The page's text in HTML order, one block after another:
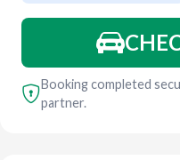
Booking completed
partner.